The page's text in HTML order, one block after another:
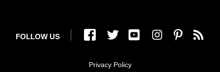
FOLLOW US
Privacy Policy